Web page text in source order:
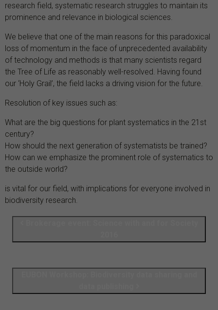
research field, systematic research struggles to maintain its
prominence and relevance in biological sciences.
We believe that one of the main reasons for this paradoxical
loss of momentum in the face of unprecedented availability
of technology and methods is that many scientists regard
the Tree of Life as reasonably well-resolved. Having found
our ‘Holy Grail’, the field lacks a driving vision for the future.
Resolution of key issues such as:
What are the big questions for plant systematics in the 21st
century?
How should the next generation of systematists be trained?
How can we emphasize the prominent role of systematics to
the outside world?
is vital for our field, with implications for everyone involved in
biodiversity research.